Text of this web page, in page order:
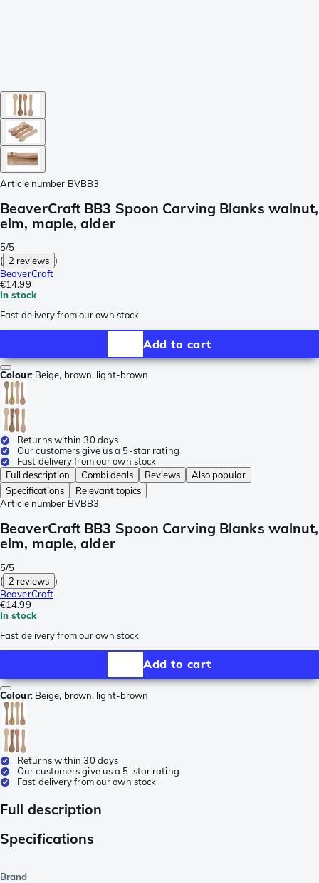
Article number BVBB3
BeaverCraft BB3 Spoon Carving Blanks walnut,
elm, maple, alder
5/5
( 2 reviews )
BeaverCraft
€14.99
In stock
Fast delivery from our own stock
Add to cart
Colour: Beige, brown, light-brown
Returns within 30 days
Our customers give us a 5-star rating
Fast delivery from our own stock
Full description
Combi deals Reviews
Also popular
Specifications
Relevant topics
Article number BVBB3
BeaverCraft BB3 Spoon Carving Blanks walnut,
elm, maple, alder
5/5
( 2 reviews )
BeaverCraft
€14.99
In stock
Fast delivery from our own stock
Add to cart
Colour: Beige, brown, light-brown
Returns within 30 days
Our customers give us a 5-star rating
Fast delivery from our own stock
Full description
Specifications
Brand